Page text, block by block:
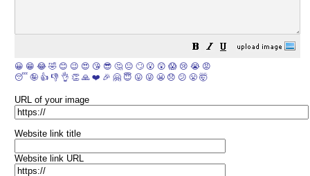
😀 😁 😂 🤣 😊 😉 😍 😘 😎 🤔 😐 🙄 😮 😲 😱 😢 😭 😡
😴 🤪 👍 👎 👌 👏 🙏 ❤️ 🎉 🤗 😇 😛 😜 😬 😞 😕 😤 🤯
URL of your image
Website link title
Website link URL